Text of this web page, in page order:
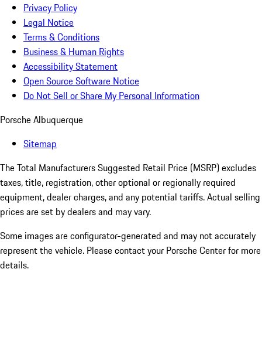
Privacy Policy
Legal Notice
Terms & Conditions
Business & Human Rights
Accessibility Statement
Open Source Software Notice
Do Not Sell or Share My Personal Information
Porsche Albuquerque
Sitemap
The Total Manufacturers Suggested Retail Price (MSRP) excludes
taxes, title, registration, other optional or regionally required
equipment, dealer charges, and any potential tariffs. Actual selling
prices are set by dealers and may vary.
Some images are configurator-generated and may not accurately
represent the vehicle. Please contact your Porsche Center for more
details.